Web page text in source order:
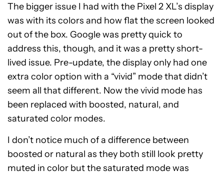
The bigger issue I had with the Pixel 2 XL’s display
was with its colors and how flat the screen looked
out of the box. Google was pretty quick to
address this, though, and it was a pretty short-
lived issue. Pre-update, the display only had one
extra color option with a “vivid” mode that didn’t
seem all that different. Now the vivid mode has
been replaced with boosted, natural, and
saturated color modes.
I don’t notice much of a difference between
boosted or natural as they both still look pretty
muted in color but the saturated mode was